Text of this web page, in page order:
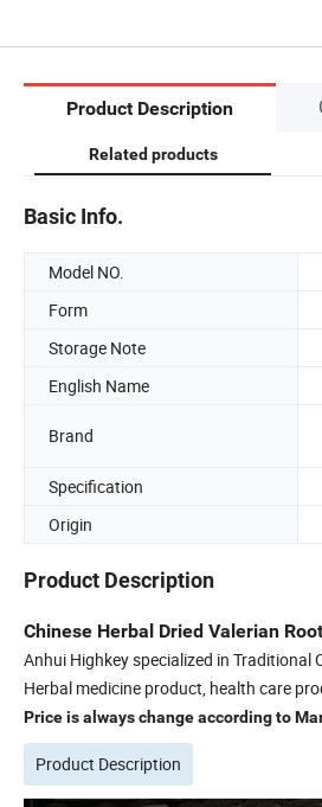
Product Description
Related products
Basic Info.
Model NO.
Form
Storage Note
English Name
Brand
Specification
Origin
Product Description
Chinese Herbal Dried Valerian
Anhui Highkey specialized in Traditional
Herbal medicine product, health care
Price is always change according to
Product Description